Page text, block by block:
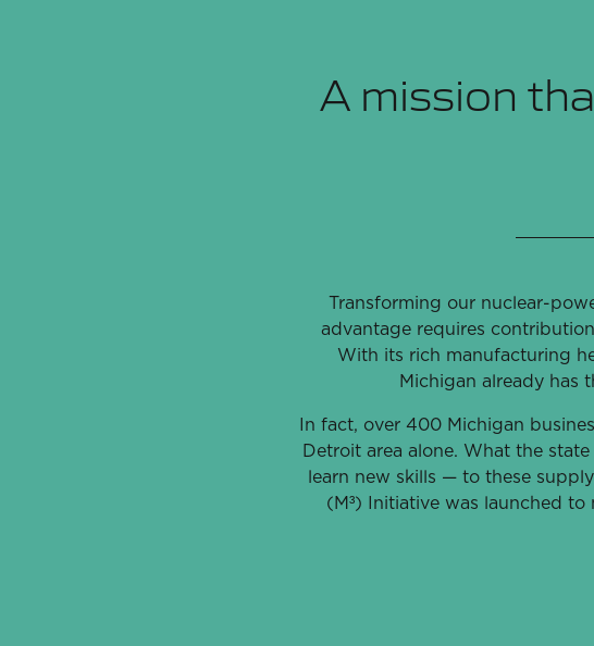
A mission
Transforming our nuclear-
advantage requires
With its rich manufacturing
Michigan already has
In fact, over 400 Michigan
Detroit area alone. What the
learn new skills — to these
(M³) Initiative was launched